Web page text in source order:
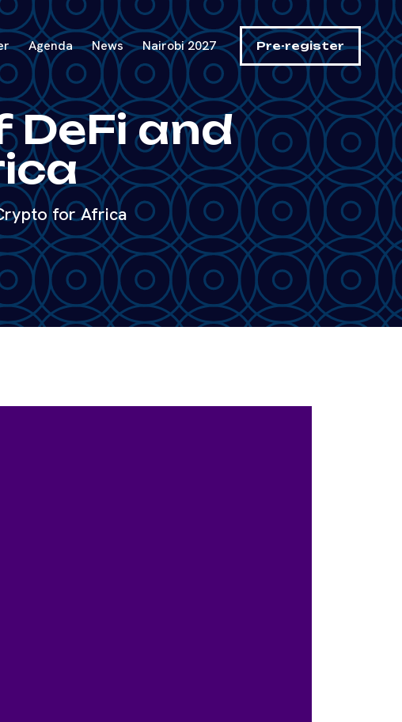
Agenda News Nairobi 2027 Pre-register
DeFi and
for Africa